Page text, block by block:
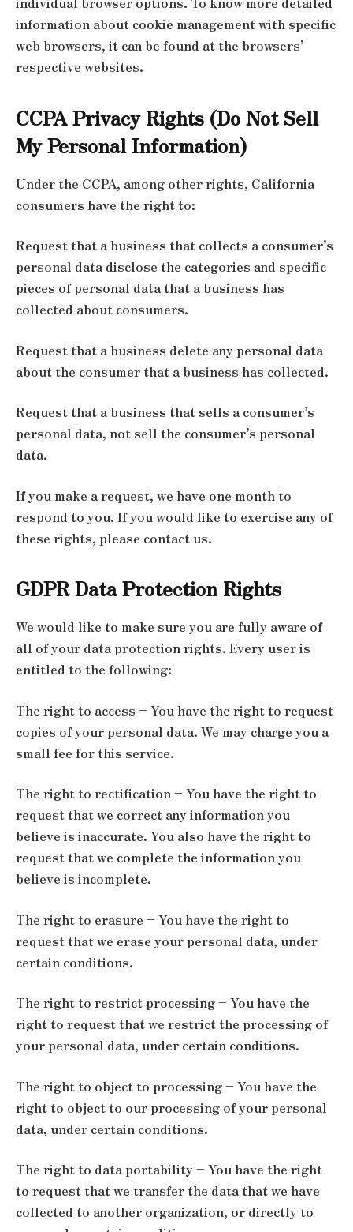
information about cookie management with specific
web browsers, it can be found at the browsers’
respective websites.
CCPA Privacy Rights (Do Not Sell
My Personal Information)
Under the CCPA, among other rights, California
consumers have the right to:
Request that a business that collects a consumer’s
personal data disclose the categories and specific
pieces of personal data that a business has
collected about consumers.
Request that a business delete any personal data
about the consumer that a business has collected.
Request that a business that sells a consumer’s
personal data, not sell the consumer’s personal
data.
If you make a request, we have one month to
respond to you. If you would like to exercise any of
these rights, please contact us.
GDPR Data Protection Rights
We would like to make sure you are fully aware of
all of your data protection rights. Every user is
entitled to the following:
The right to access – You have the right to request
copies of your personal data. We may charge you a
small fee for this service.
The right to rectification – You have the right to
request that we correct any information you
believe is inaccurate. You also have the right to
request that we complete the information you
believe is incomplete.
The right to erasure – You have the right to
request that we erase your personal data, under
certain conditions.
The right to restrict processing – You have the
right to request that we restrict the processing of
your personal data, under certain conditions.
The right to object to processing – You have the
right to object to our processing of your personal
data, under certain conditions.
The right to data portability – You have the right
to request that we transfer the data that we have
collected to another organization, or directly to